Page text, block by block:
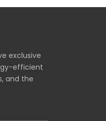
exclusive
efficient
and the